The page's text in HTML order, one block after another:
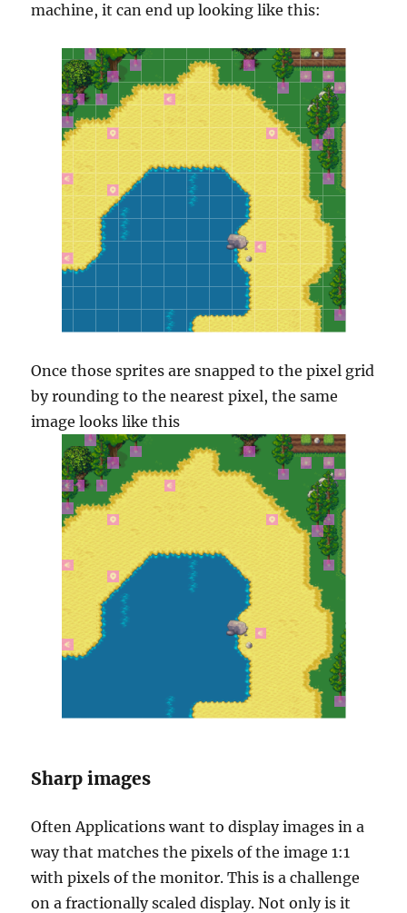
machine, it can end up looking like this:
Once those sprites are snapped to the pixel grid
by rounding to the nearest pixel, the same
image looks like this
Sharp images
Often Applications want to display images in a
way that matches the pixels of the image 1:1
with pixels of the monitor. This is a challenge
on a fractionally scaled display. Not only is it